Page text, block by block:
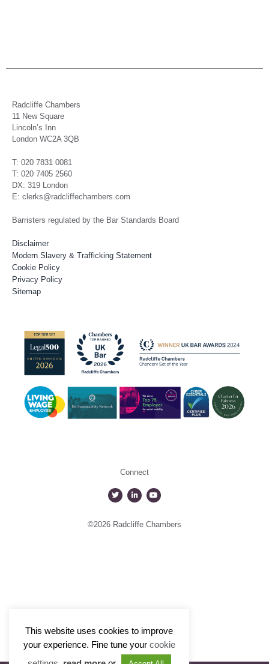
Radcliffe Chambers
11 New Square
Lincoln’s Inn
London WC2A 3QB
T: 020 7831 0081
T: 020 7405 2560
DX: 319 London
E: clerks@radcliffechambers.com
Barristers regulated by the Bar Standards Board
Disclaimer
Modern Slavery & Trafficking Statement
Cookie Policy
Privacy Policy
Sitemap
Connect
©2026 Radcliffe Chambers
This website uses cookies to improve
your experience. Fine tune your cookie